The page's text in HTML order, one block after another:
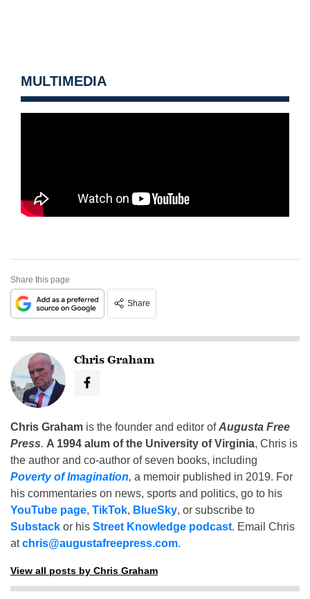
MULTIMEDIA
Share this page
Share
Chris Graham
Chris Graham is the founder and editor ofAugusta Free
Press. A 1994 alum of the University of Virginia, Chris is
the author and co-author of seven books, including
Poverty of Imagination, a memoir published in 2019. For
his commentaries on news, sports and politics, go to his
YouTube page, TikTok, BlueSky, or subscribe to
Substack or his Street Knowledge podcast. Email Chris
atchris@augustafreepress.com.
View all posts by Chris Graham